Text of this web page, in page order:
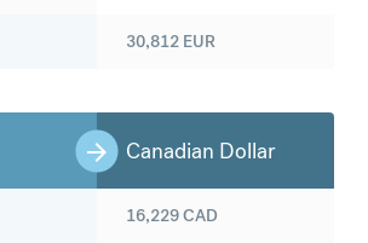
30,812 EUR
Canadian Dollar
16,229CAD